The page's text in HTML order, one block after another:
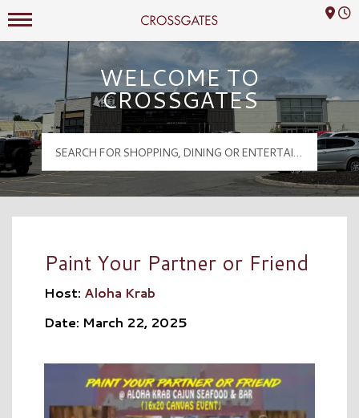
Crossgates Logo
Mall Hours
WELCOME TO
CROSSGATES
Paint Your Partner or Friend
Host: Aloha Krab
Date: March 22, 2025